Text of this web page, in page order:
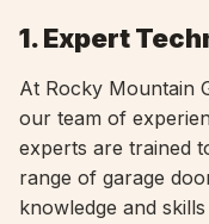
1. Expert
At Rocky Mountain
our team of
experts are trained
range of garage
knowledge and